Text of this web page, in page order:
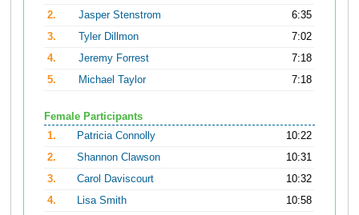
2.
Jasper Stenstrom
6:35
3.
Tyler Dillmon
7:02
4.
Jeremy Forrest
7:18
5.
Michael Taylor 7:18
Female Participants
1.
Patricia Connolly
10:22
2.
Shannon Clawson
10:31
3.
Carol Daviscourt
10:32
4.
Lisa Smith
10:58